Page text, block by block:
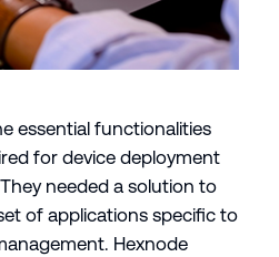
essential functionalities
for device deployment
needed a solution to
of applications specific to
Hexnode